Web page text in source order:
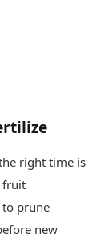
right time is
fruit
to prune
new